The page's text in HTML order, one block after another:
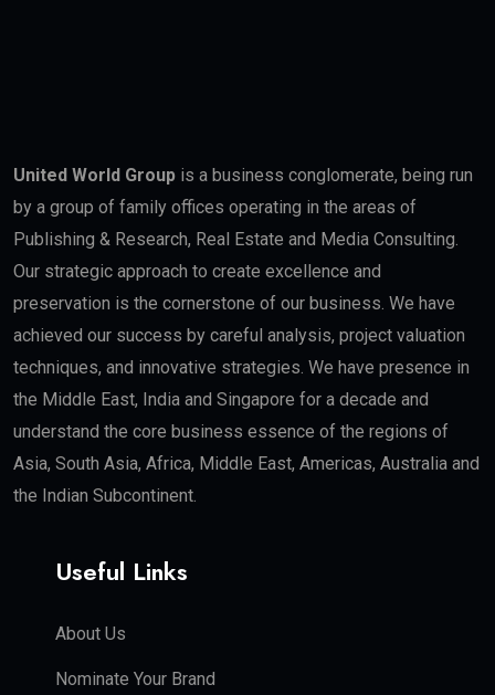
United World Group is a business conglomerate, being run
by a group of family offices operating in the areas of
Publishing & Research, Real Estate and Media Consulting.
Our strategic approach to create excellence and
preservation is the cornerstone of our business. We have
achieved our success by careful analysis, project valuation
techniques, and innovative strategies. We have presence in
the Middle East, India and Singapore for a decade and
understand the core business essence of the regions of
Asia, South Asia, Africa, Middle East, Americas, Australia and
the Indian Subcontinent.
Useful Links
About Us
Nominate Your Brand